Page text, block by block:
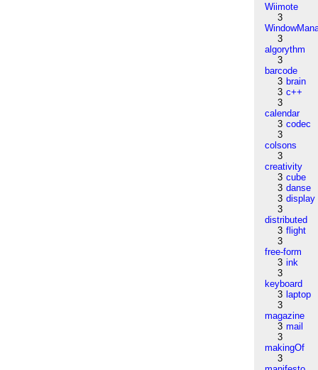
Wiimote
3
3
algorythm
3
barcode
3 brain
3 c++
3
calendar
3 codec
3
colsons
3
creativity
3 cube
3 danse
3 display
3
distributed
3 flight
3
free-form
3 ink
3
keyboard
3 laptop
3
magazine
3 mail
3
makingOf
3